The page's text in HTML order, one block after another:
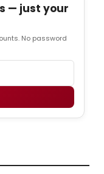
— just your
No password